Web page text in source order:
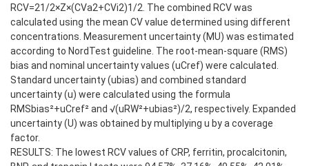
RCV=21/2×Z×(CVa2+CVi2)1/2. The combined RCV was
calculated using the mean CV value determined using different
concentrations. Measurement uncertainty (MU) was estimated
according to NordTest guideline. The root-mean-square (RMS)
bias and nominal uncertainty values (uCref) were calculated.
Standard uncertainty (ubias) and combined standard
uncertainty (u) were calculated using the formula
RMSbias²+uCref² and √(uRW²+ubias²)/2, respectively. Expanded
uncertainty (U) was obtained by multiplying u by a coverage
factor.
RESULTS: The lowest RCV values of CRP, ferritin, procalcitonin,